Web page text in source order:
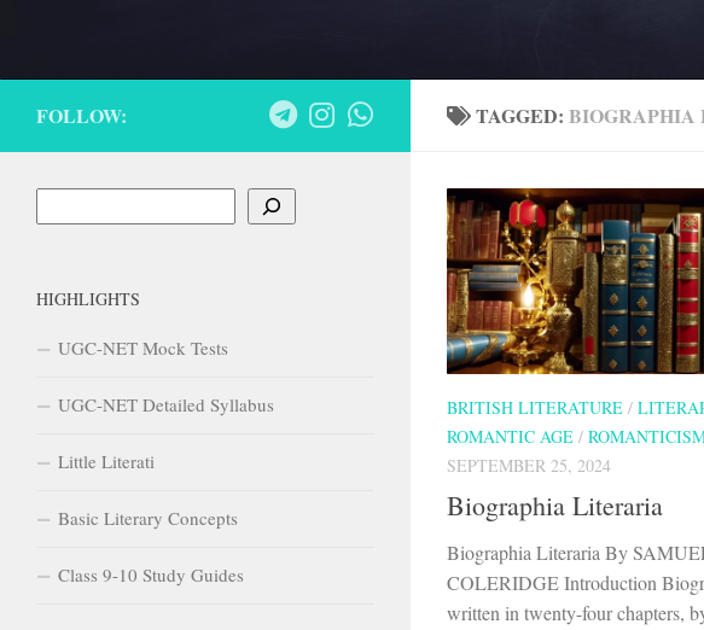
TAGGED: BIOGRAPHIA
BRITISH LITERATURE /
ROMANTIC AGE /
SEPTEMBER 25, 2024
Biographia Literaria
Biographia Literaria By
COLERIDGE Introduction
written in twenty-four chapters,
FOLLOW:
HIGHLIGHTS
UGC-NET Mock Tests
UGC-NET Detailed Syllabus
Little Literati
Basic Literary Concepts
Class 9-10 Study Guides